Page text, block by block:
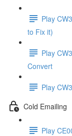
Play
to Fix it)
Play
Convert
Play
Cold Emailing
Play